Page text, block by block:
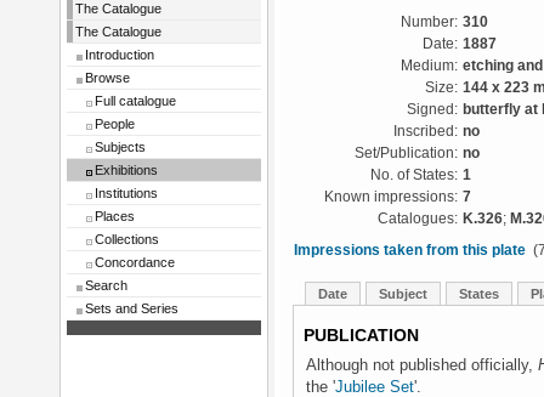
The Catalogue
The Catalogue
Introduction
Browse
Full catalogue
People
Subjects
Exhibitions
Institutions
Places
Collections
Concordance
Search
Sets and Series
Number: 310
Date: 1887
Medium: etching
Size: 144 x 223
Signed: butterfly at
Inscribed: no
Set/Publication: no
No. of States: 1
Known impressions: 7
Catalogues: K.326;
Impressions taken from this plate
Date Subject States
PUBLICATION
Although not published officially,
the 'Jubilee Set'.